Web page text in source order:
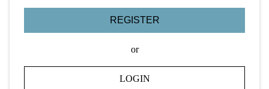
REGISTER
or
LOGIN